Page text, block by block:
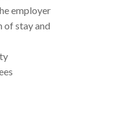
employer
of stay and